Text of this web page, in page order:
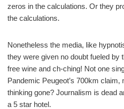
zeros in the calculations. Or they
the calculations.
Nonetheless the media, like
they were given no doubt fueled by
free wine and ch-ching! Not one
Pandemic Peugeot’s 700km
thinking gone? Journalism is dead
a 5 star hotel.